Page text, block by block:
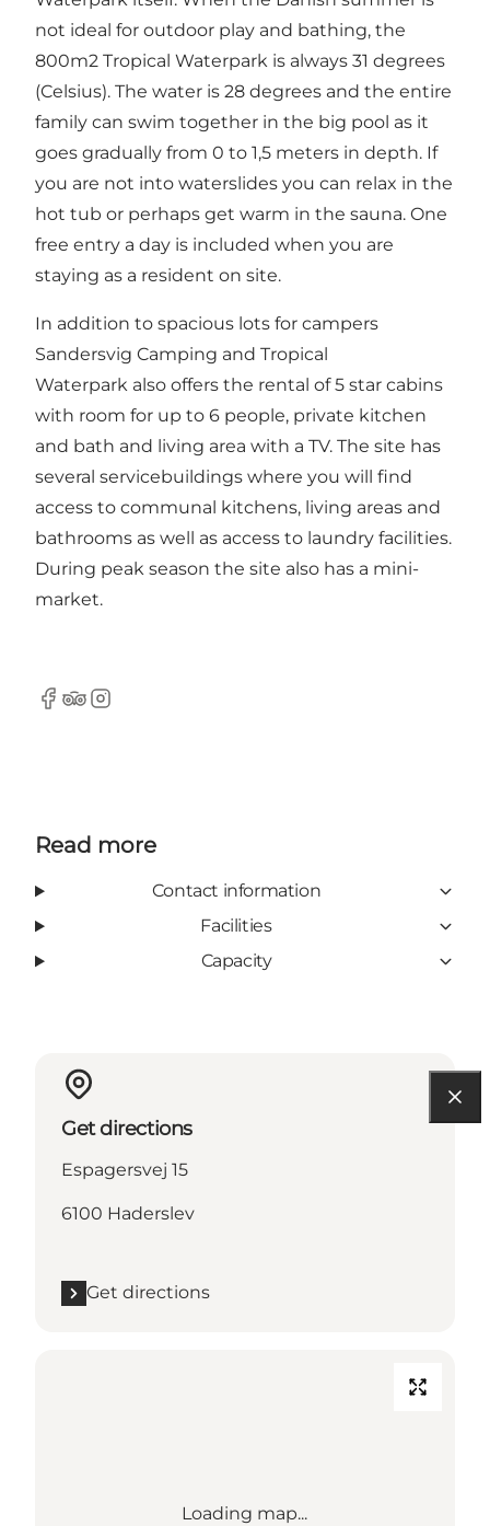
not ideal for outdoor play and bathing, the
800m2 Tropical Waterpark is always 31 degrees
(Celsius). The water is 28 degrees and the entire
family can swim together in the big pool as it
goes gradually from 0 to 1,5 meters in depth. If
you are not into waterslides you can relax in the
hot tub or perhaps get warm in the sauna. One
free entry a day is included when you are
staying as a resident on site.
In addition to spacious lots for campers
Sandersvig Camping and Tropical
Waterpark also offers the rental of 5 star cabins
with room for up to 6 people, private kitchen
and bath and living area with a TV. The site has
several servicebuildings where you will find
access to communal kitchens, living areas and
bathrooms as well as access to laundry facilities.
During peak season the site also has a mini-
market.
Facebook
Tripadvisor
Instagram
Read more
Contact information
Facilities
Capacity
Get directions
Espagersvej 15
6100 Haderslev
Get directions
Loading map...